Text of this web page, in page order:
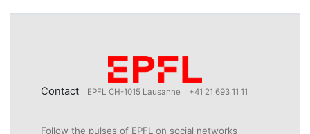
Contact EPFL CH-1015 Lausanne +41 21 693 11 11
Follow the pulses of EPFL on social networks